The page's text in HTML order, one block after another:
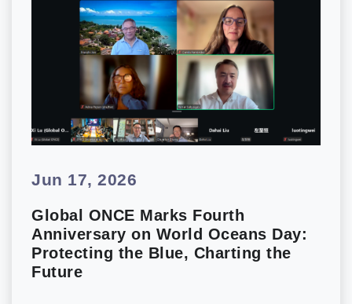
Jun 17, 2026
Global ONCE Marks Fourth
Anniversary on World Oceans Day:
Protecting the Blue, Charting the
Future